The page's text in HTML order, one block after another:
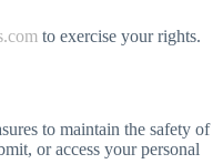
to exercise your rights.
to maintain the safety of
or access your personal